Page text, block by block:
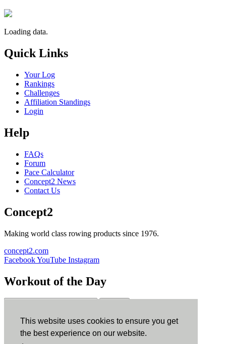
This website uses cookies to ensure you get
the best experience on our website.
Loading data.
Quick Links
Your Log
Rankings
Challenges
Affiliation Standings
Login
Help
FAQs
Forum
Pace Calculator
Concept2 News
Contact Us
Concept2
Making world class rowing products since 1976.
concept2.com
FacebookYouTube Instagram
Workout of the Day
ErgData